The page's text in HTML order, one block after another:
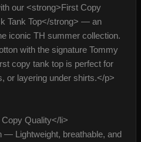
our <strong>First Copy
Tank Top</strong> — an
iconic TH summer collection.
with the signature Tommy
copy tank top is perfect for
or layering under shirts.</p>
Quality</li>
— Lightweight, breathable, and